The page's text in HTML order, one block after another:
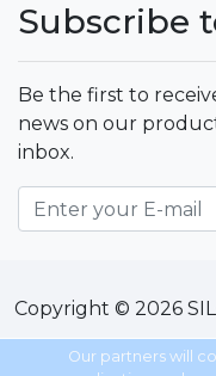
Subscribe
Be the first to
news on our
inbox.
Copyright © 2026
Our partners will